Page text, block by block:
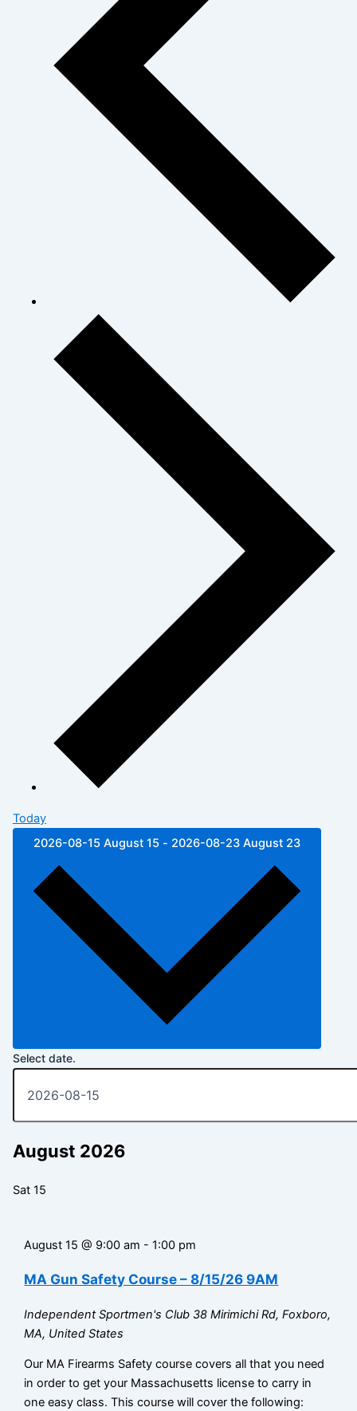
Today
2026-08-15 August 15 - 2026-08-23 August 23
Select date.
August 2026
Sat 15
August 15 @ 9:00 am -1:00 pm
MA Gun Safety Course – 8/15/26 9AM
Independent Sportmen's Club 38 Mirimichi Rd, Foxboro,
MA, United States
Our MA Firearms Safety course covers all that you need
in order to get your Massachusetts license to carry in
one easy class. This course will cover the following: